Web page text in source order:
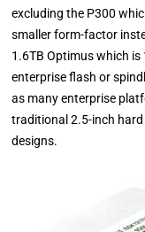
excluding the P300
smaller form-factor
1.6TB Optimus which
enterprise flash or
as many enterprise
traditional 2.5-inch
designs.